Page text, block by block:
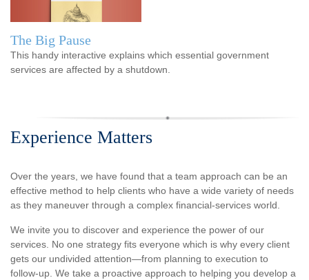
The Big Pause
This handy interactive explains which essential government
services are affected by a shutdown.
Experience Matters
Over the years, we have found that a team approach can be an
effective method to help clients who have a wide variety of needs
as they maneuver through a complex financial-services world.
We invite you to discover and experience the power of our
services. No one strategy fits everyone which is why every client
gets our undivided attention—from planning to execution to
follow-up. We take a proactive approach to helping you develop a